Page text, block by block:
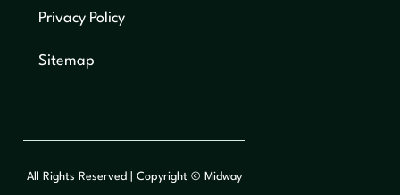
Privacy Policy
Sitemap
All Rights Reserved | Copyright © Midway